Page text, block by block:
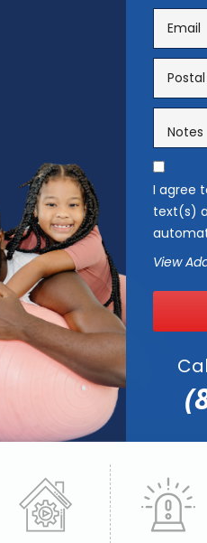
I agree
text(s)
View